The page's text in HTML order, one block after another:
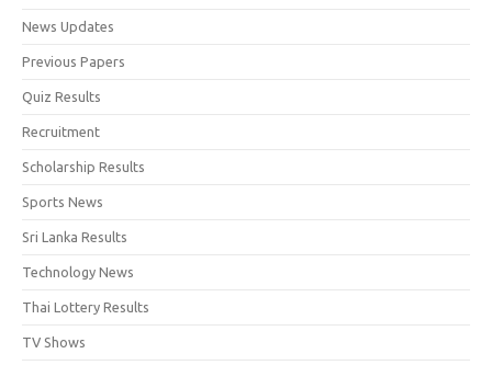
News Updates
Previous Papers
Quiz Results
Recruitment
Scholarship Results
Sports News
Sri Lanka Results
Technology News
Thai Lottery Results
TV Shows